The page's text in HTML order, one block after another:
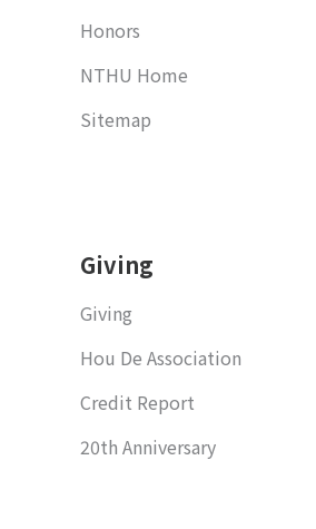
Honors
NTHU Home
Sitemap
Giving
Giving
Hou De Association
Credit Report
20th Anniversary